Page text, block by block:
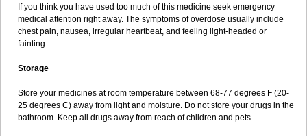
If you think you have used too much of this medicine seek emergency
medical attention right away. The symptoms of overdose usually include
chest pain, nausea, irregular heartbeat, and feeling light-headed or
fainting.
Storage
Store your medicines at room temperature between 68-77 degrees F (20-
25 degrees C) away from light and moisture. Do not store your drugs in the
bathroom. Keep all drugs away from reach of children and pets.